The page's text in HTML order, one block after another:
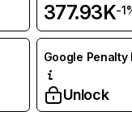
377.93K-
Google Penalty
Unlock